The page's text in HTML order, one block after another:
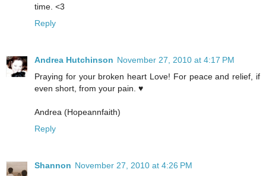
time. <3
Reply
Andrea Hutchinson November 27, 2010 at 4:17 PM
Praying for your broken heart Love! For peace and relief, if
even short, from your pain. ♥
Andrea (Hopeannfaith)
Reply
Shannon November 27, 2010 at 4:26 PM